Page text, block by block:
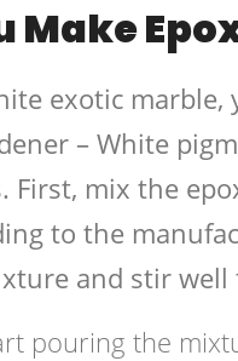
Make
exotic
– White
First, mix the
to the
and stir well
pouring the